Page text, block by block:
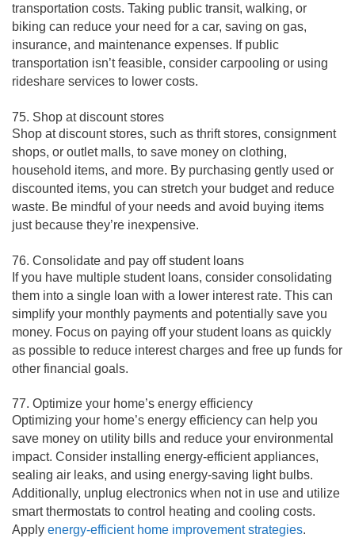
transportation costs. Taking public transit, walking, or
biking can reduce your need for a car, saving on gas,
insurance, and maintenance expenses. If public
transportation isn’t feasible, consider carpooling or using
rideshare services to lower costs.
75. Shop at discount stores
Shop at discount stores, such as thrift stores, consignment
shops, or outlet malls, to save money on clothing,
household items, and more. By purchasing gently used or
discounted items, you can stretch your budget and reduce
waste. Be mindful of your needs and avoid buying items
just because they’re inexpensive.
76. Consolidate and pay off student loans
If you have multiple student loans, consider consolidating
them into a single loan with a lower interest rate. This can
simplify your monthly payments and potentially save you
money. Focus on paying off your student loans as quickly
as possible to reduce interest charges and free up funds for
other financial goals.
77. Optimize your home’s energy efficiency
Optimizing your home’s energy efficiency can help you
save money on utility bills and reduce your environmental
impact. Consider installing energy-efficient appliances,
sealing air leaks, and using energy-saving light bulbs.
Additionally, unplug electronics when not in use and utilize
smart thermostats to control heating and cooling costs.
Apply energy-efficient home improvement strategies.